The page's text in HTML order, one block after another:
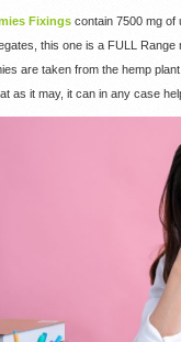
Fixings contain 7500 mg of
this one is a FULL
are taken from the hemp
as it may, it can in any case